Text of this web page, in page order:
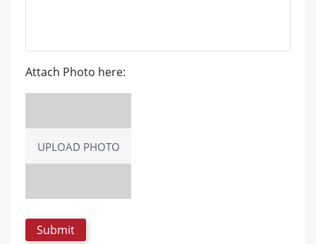
Attach Photo here:
UPLOAD PHOTO